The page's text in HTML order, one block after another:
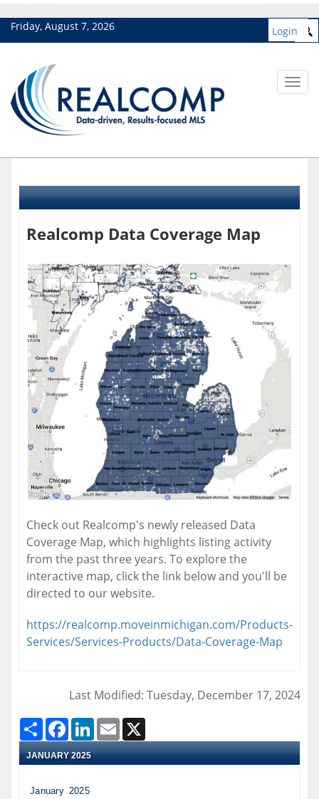
Friday, August 7, 2026 Login
Realcomp Data Coverage Map
Check out Realcomp's newly released Data
Coverage Map, which highlights listing activity
from the past three years. To explore the
interactive map, click the link below and you'll be
directed to our website.
https://realcomp.moveinmichigan.com/Products-
Services/Services-Products/Data-Coverage-Map
Last Modified: Tuesday, December 17, 2024
Share FacebookLinkedInEmail
JANUARY 2025
January 2025